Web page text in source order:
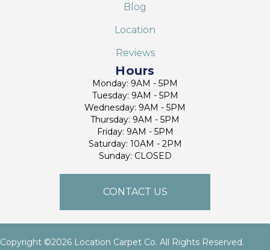
Blog
Location
Reviews
Hours
Monday: 9AM - 5PM
Tuesday: 9AM - 5PM
Wednesday: 9AM - 5PM
Thursday: 9AM - 5PM
Friday: 9AM - 5PM
Saturday: 10AM - 2PM
Sunday: CLOSED
CONTACT US
Copyright ©2026 Location Carpet Co. All Rights Reserved.